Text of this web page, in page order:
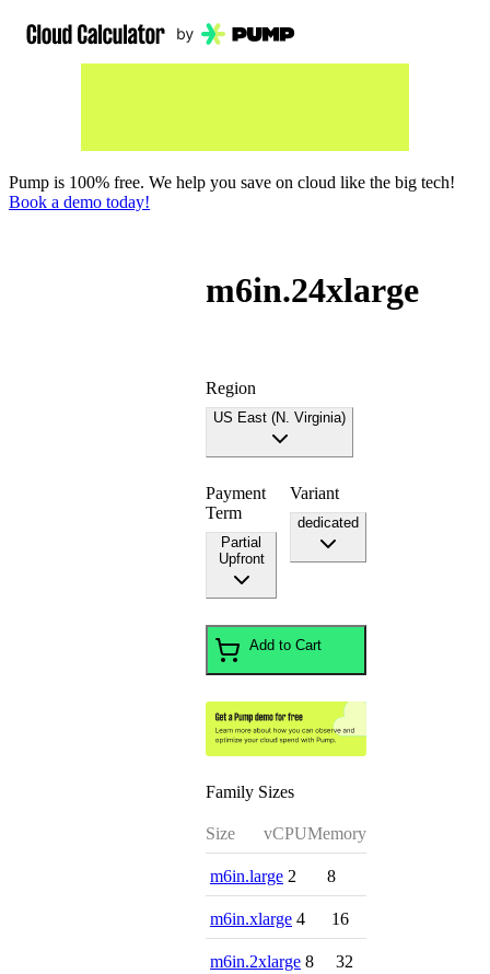
Pump is 100% free. We help you save on cloud like the big tech!
Book a demo today!
m6in.24xlarge
Region
US East (N. Virginia)
Payment
Term
Partial
Upfront
Variant
dedicated
Add to Cart
Family Sizes
Size vCPUMemory
m6in.large 2 8
m6in.xlarge 4 16
m6in.2xlarge 8 32